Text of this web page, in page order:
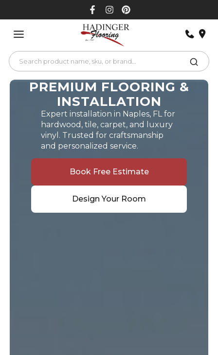
PREMIUM FLOORING &
INSTALLATION
Expert installation in Naples, FL for
hardwood, tile, carpet, and luxury
vinyl. Trusted for craftsmanship
and personalized service.
Book Free Estimate
Design Your Room